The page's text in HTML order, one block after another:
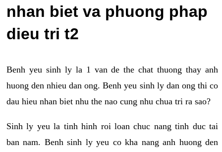
nhan biet va phuong phap
dieu tri t2
Benh yeu sinh ly la 1 van de the chat thuong thay anh
huong den nhieu dan ong. Benh yeu sinh ly dan ong thi co
dau hieu nhan biet nhu the nao cung nhu chua tri ra sao?
Sinh ly yeu la tinh hinh roi loan chuc nang tinh duc tai
ban nam. Benh sinh ly yeu co kha nang anh huong den